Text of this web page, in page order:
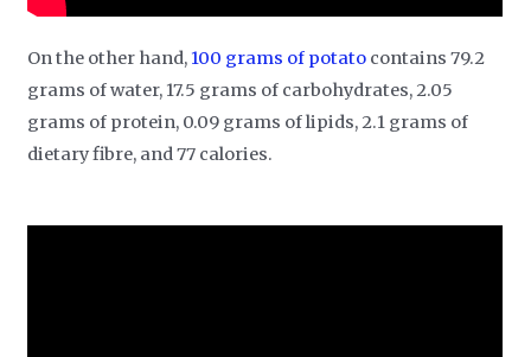
On the other hand, 100 grams of potato contains 79.2
grams of water, 17.5 grams of carbohydrates, 2.05
grams of protein, 0.09 grams of lipids, 2.1 grams of
dietary fibre, and 77 calories.